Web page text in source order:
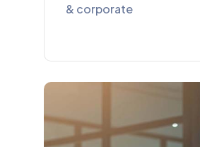
& corporate